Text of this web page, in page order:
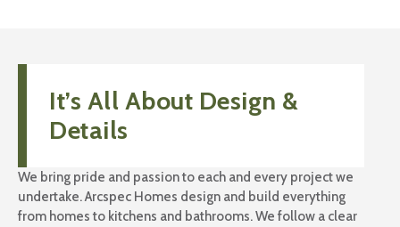
It’s All About Design &
Details
We bring pride and passion to each and every project we
undertake. Arcspec Homes design and build everything
from homes to kitchens and bathrooms. We follow a clear